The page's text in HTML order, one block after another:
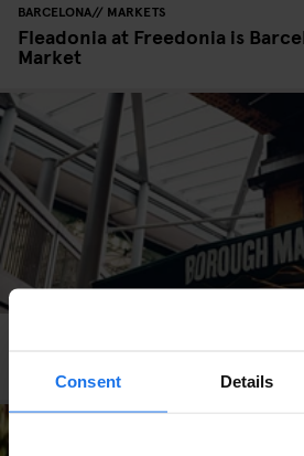
Consent Details
BARCELONA MARKETS
Fleadonia at Freedonia is
Market